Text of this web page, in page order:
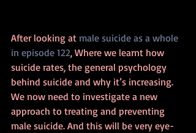
After looking at male suicide as a whole
in episode 122, Where we learnt how
suicide rates, the general psychology
behind suicide and why it’s increasing.
We now need to investigate a new
approach to treating and preventing
male suicide. And this will be very eye-